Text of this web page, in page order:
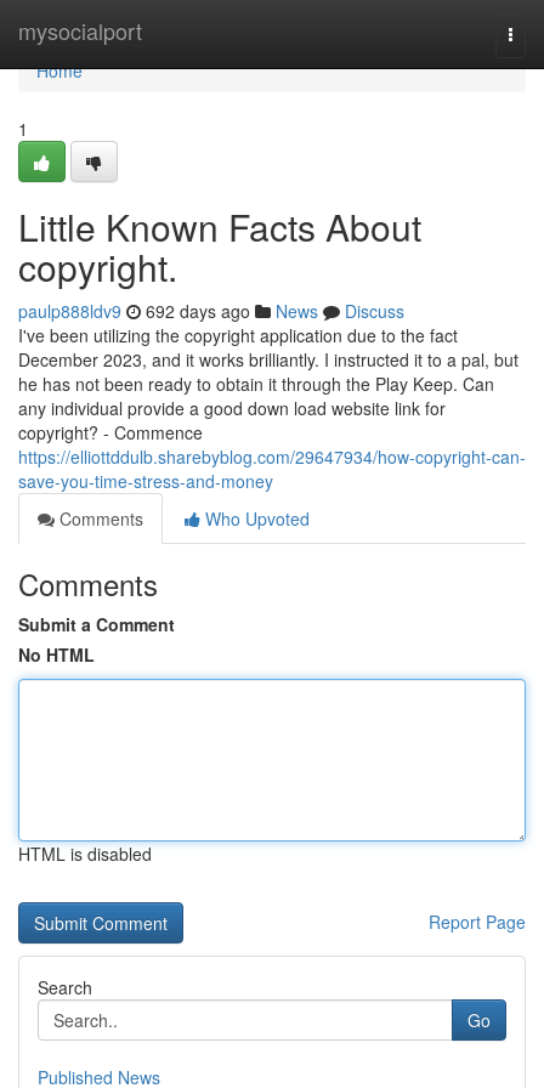
mysocialport
Home
Home
1
Little Known Facts About
copyright.
paulp888ldv9 692 days ago News
Discuss
I've been utilizing the copyright application due to the fact
December 2023, and it works brilliantly. I instructed it to a pal, but
he has not been ready to obtain it through the Play Keep. Can
any individual provide a good down load website link for
copyright? - Commence
https://elliottddulb.sharebyblog.com/29647934/how-copyright-can-
save-you-time-stress-and-money
Comments
Who Upvoted
Comments
Submit a Comment
No HTML
HTML is disabled
Report Page
Search
Go
Published News